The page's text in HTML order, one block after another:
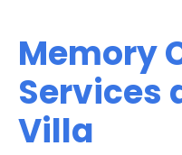
Memory
Services
Villa